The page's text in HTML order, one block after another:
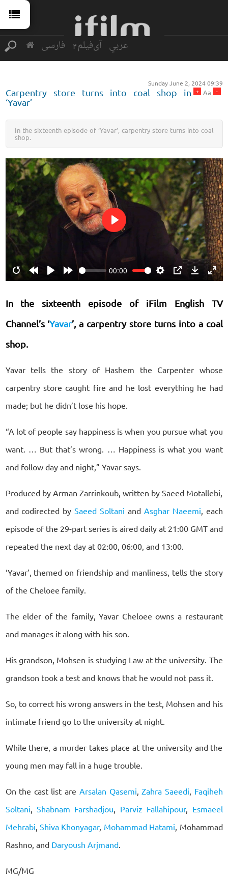
فارسی آی‌فیلم2 عربي
Sunday June 2, 2024 09:39
-
Aa
+
Carpentry store turns into coal shop in
‘Yavar’
In the sixteenth episode of ‘Yavar’, carpentry store turns into coal
shop.
RestartRewindPlay Forward
00:00
Settings
PIP Download
Play
In the sixteenth episode of iFilm English TV
Channel’s ‘Yavar’, a carpentry store turns into a coal
shop.
Yavar tells the story of Hashem the Carpenter whose
carpentry store caught fire and he lost everything he had
made; but he didn’t lose his hope.
“A lot of people say happiness is when you pursue what you
want. … But that’s wrong. … Happiness is what you want
and follow day and night,” Yavar says.
Produced by Arman Zarrinkoub, written by Saeed Motallebi,
and codirected bySaeed Soltani and Asghar Naeemi, each
episode of the 29-part series is aired daily at 21:00 GMT and
repeated the next day at 02:00, 06:00, and 13:00.
‘Yavar’, themed on friendship and manliness, tells the story
of the Cheloee family.
The elder of the family, Yavar Cheloee owns a restaurant
and manages it along with his son.
His grandson, Mohsen is studying Law at the university. The
grandson took a test and knows that he would not pass it.
So, to correct his wrong answers in the test, Mohsen and his
intimate friend go to the university at night.
While there, a murder takes place at the university and the
young men may fall in a huge trouble.
On the cast list are Arsalan Qasemi,Zahra Saeedi, Faqiheh
Soltani, Shabnam Farshadjou, Parviz Fallahipour, Esmaeel
Mehrabi, Shiva Khonyagar, Mohammad Hatami, Mohammad
Rashno, and Daryoush Arjmand.
MG/MG